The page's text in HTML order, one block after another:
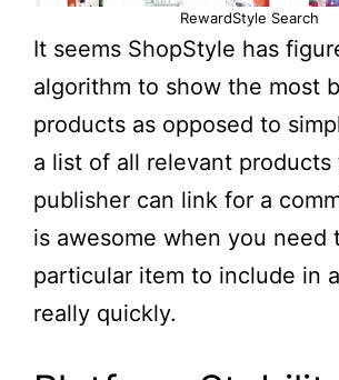
RewardStyle Search
It seems ShopStyle has
algorithm to show the most
products as opposed to
a list of all relevant products
publisher can link for a
is awesome when you need
particular item to include in
really quickly.